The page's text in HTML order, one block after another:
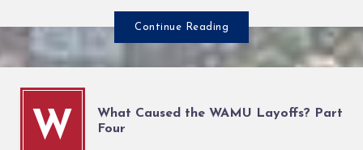
Continue Reading
W
What Caused the WAMU Layoffs? Part
Four